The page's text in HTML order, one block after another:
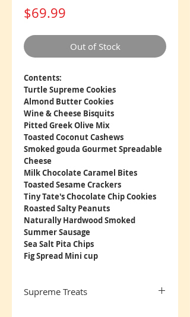
$69.99
Out of Stock
Contents:
Turtle Supreme Cookies
Almond Butter Cookies
Wine & Cheese Bisquits
Pitted Greek Olive Mix
Toasted Coconut Cashews
Smoked gouda Gourmet Spreadable
Cheese
Milk Chocolate Caramel Bites
Toasted Sesame Crackers
Tiny Tate's Chocolate Chip Cookies
Roasted Salty Peanuts
Naturally Hardwood Smoked
Summer Sausage
Sea Salt Pita Chips
Fig Spread Mini cup
Supreme Treats